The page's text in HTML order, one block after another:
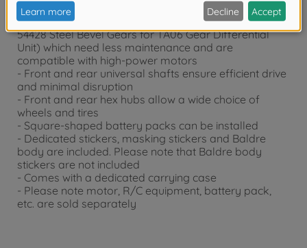
- The gear differentials (from Item 54329 DB01 Gear
Differential Unit) feature steel bevel gears (from Item
54428 Steel Bevel Gears for TA06 Gear Differential
Unit) which need less maintenance and are
compatible with high-power motors
- Front and rear universal shafts ensure efficient drive
and minimal disruption
- Front and rear hex hubs allow a wide choice of
wheels and tires
- Square-shaped battery packs can be installed
- Dedicated stickers, masking stickers and Baldre
body are included. Please note that Baldre body
stickers are not included
- Comes with a dedicated carrying case
- Please note motor, R/C equipment, battery pack,
etc. are sold separately